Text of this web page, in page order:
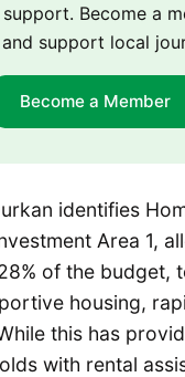
Become a
support local
Become a Member
identifies
Area 1,
of the budget,
housing,
this has
with rental